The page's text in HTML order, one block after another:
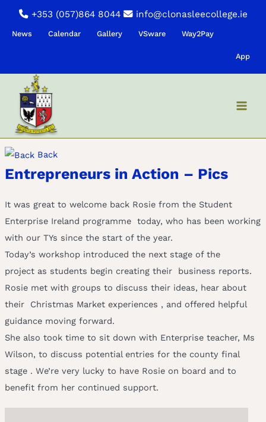
+353 (057)864 8044 info@clonasleecollege.ie
News Calendar Gallery VSware Way2Pay
App
Back
Entrepreneurs in Action – Pics
It was great to welcome back Rosie from the Student
Enterprise Ireland programme today, who has been working
with our TYs since the start of the year.
Today’s workshop introduced the next stage of the
project as students begin creating their business reports.
Rosie met with groups to discuss their ideas, hear about
their Christmas Market experiences , and offered helpful
guidance moving forward.
She also took time to sit down with Enterprise teacher, Ms
Wilson, to discuss potential entries for the county final
stage . We’re very lucky to have Rosie on board and to
benefit from her continued support.